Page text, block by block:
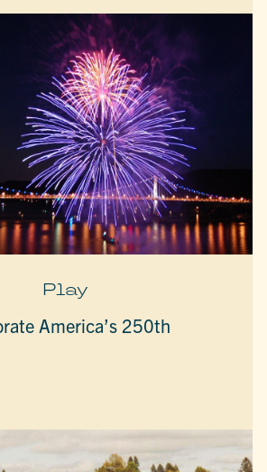
Play
America’s 250th